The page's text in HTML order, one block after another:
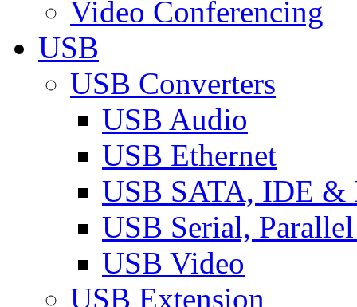
Video Conferencing
USB
USB Converters
USB Audio
USB Ethernet
USB SATA, IDE &
USB Serial,
USB Video
USB Extension